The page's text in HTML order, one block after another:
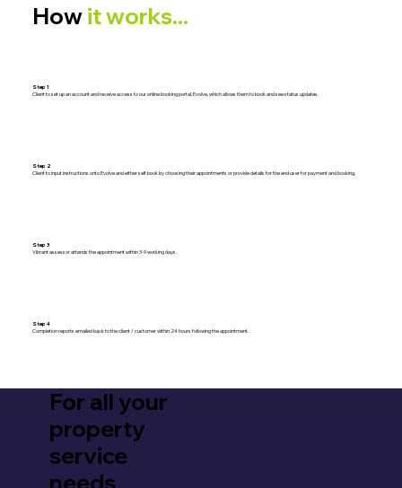
Howit works...
Step 1
Client to set up an account and receive access to our online booking portal, Evolve, which allows them to book and see status updates.
Step 2
Client to input instructions onto Evolve and either self book by choosing their appointments or provide details for the end user for payment and booking.
Step 3
Vibrant assessor attends the appointment within 3-9 working days.
Step 4
Completion reports emailed back to the client / customer within 24 hours following the appointment.
For all your
property
service
needs